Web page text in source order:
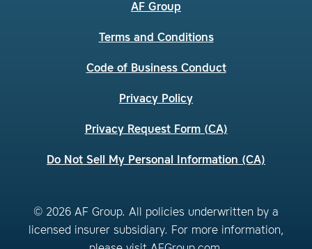
AF Group
Terms and Conditions
Code of Business Conduct
Privacy Policy
Privacy Request Form (CA)
Do Not Sell My Personal Information (CA)
© 2026 AF Group. All policies underwritten by a
licensed insurer subsidiary. For more information,